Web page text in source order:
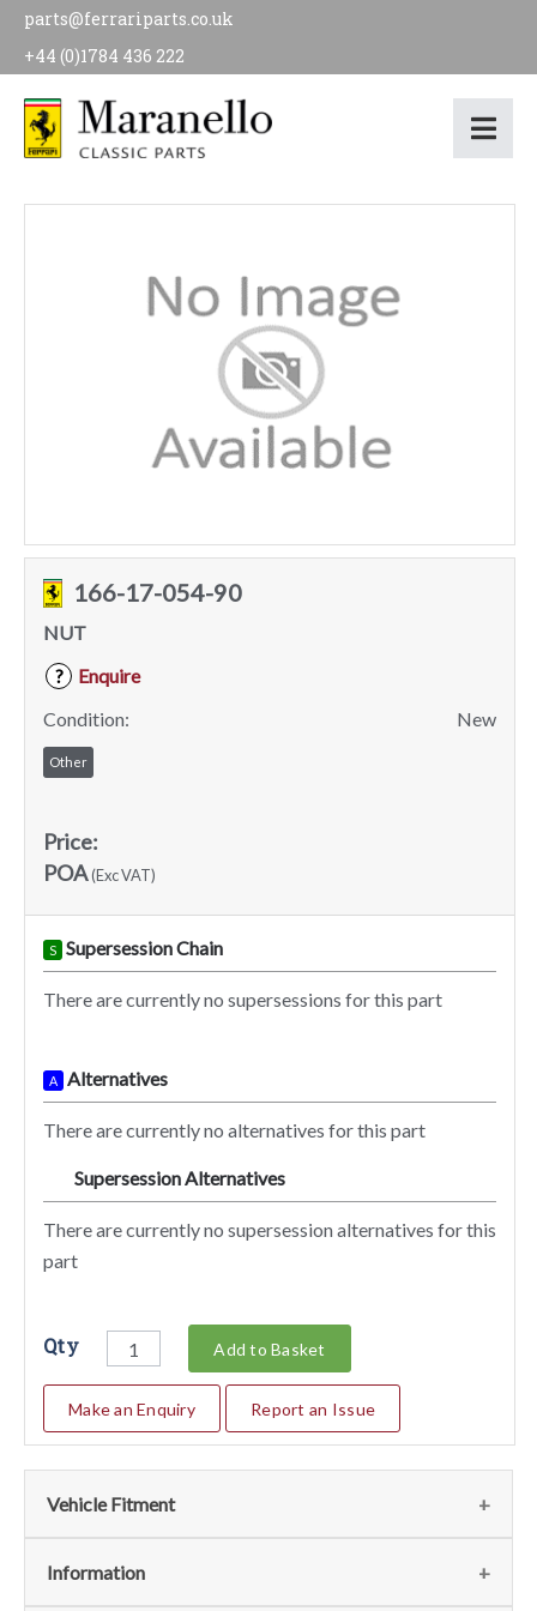
parts@ferrariparts.co.uk
+44 (0)1784 436 222
166-17-054-90
NUT
?
Enquire
Condition:
New
Other
Price:
POA(Exc VAT)
S Supersession Chain
There are currently no supersessions for this part
A Alternatives
There are currently no alternatives for this part
Supersession Alternatives
There are currently no supersession alternatives for this
part
Qty Add to Basket
Make an Enquiry Report an Issue
Vehicle Fitment
We currently do not have any information regarding the
Information